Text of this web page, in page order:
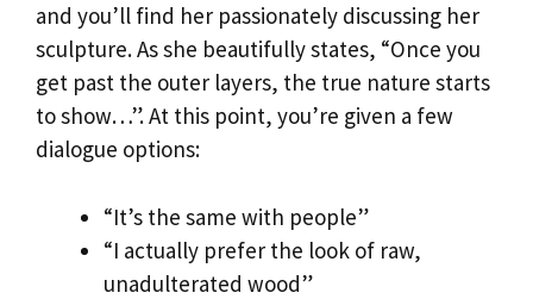
and you’ll find her passionately discussing her
sculpture. As she beautifully states, “Once you
get past the outer layers, the true nature starts
to show…”. At this point, you’re given a few
dialogue options:
“It’s the same with people”
“I actually prefer the look of raw,
unadulterated wood”